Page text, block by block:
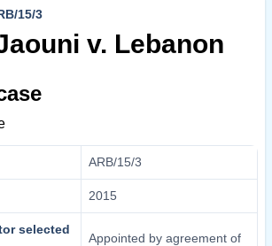
15/3
v. Lebanon
ARB/15/3
2015
selected
Appointed by agreement of